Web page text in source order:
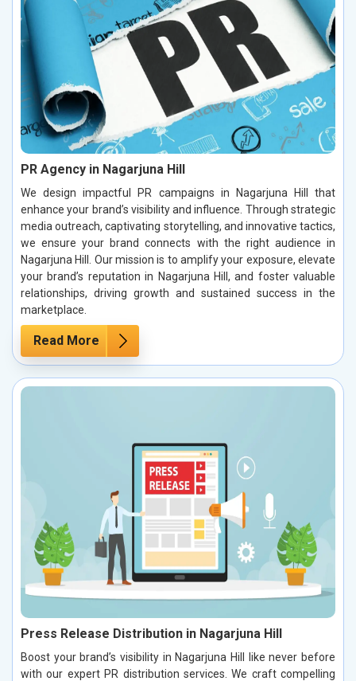
PR Agency in Nagarjuna Hill
We design impactful PR campaigns in Nagarjuna Hill that
enhance your brand’s visibility and influence. Through strategic
media outreach, captivating storytelling, and innovative tactics,
we ensure your brand connects with the right audience in
Nagarjuna Hill. Our mission is to amplify your exposure, elevate
your brand’s reputation in Nagarjuna Hill, and foster valuable
relationships, driving growth and sustained success in the
marketplace.
Read More
Press Release Distribution in Nagarjuna Hill
Boost your brand’s visibility in Nagarjuna Hill like never before
with our expert PR distribution services. We craft compelling